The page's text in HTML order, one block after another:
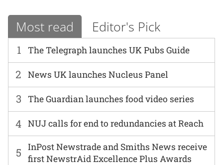
Most read Editor's Pick
1 The Telegraph launches UK Pubs Guide
2 News UK launches Nucleus Panel
3 The Guardian launches food video series
4 NUJ calls for end to redundancies at Reach
5
InPost Newstrade and Smiths News receive
first NewstrAid Excellence Plus Awards